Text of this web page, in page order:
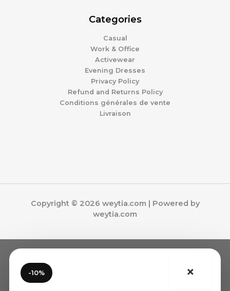
Categories
Casual
Work & Office
Activewear
Evening Dresses
Privacy Policy
Refund and Returns Policy
Conditions générales de vente
Livraison
Copyright © 2026 weytia.com | Powered by
weytia.com
×
-10%